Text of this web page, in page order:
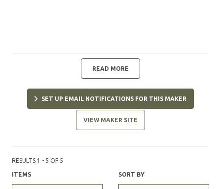
READ MORE
SET UP EMAIL NOTIFICATIONS FOR THIS MAKER
VIEW MAKER SITE
RESULTS 1 - 5 OF 5
ITEMS SORT BY